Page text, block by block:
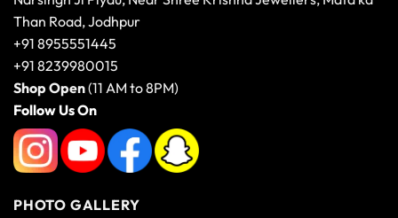
Than Road, Jodhpur
+91 8955551445
+91 8239980015
Shop Open(11 AM to 8PM)
Follow Us On
PHOTO GALLERY